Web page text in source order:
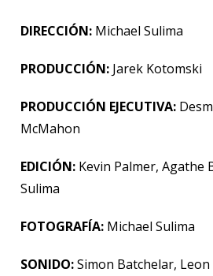
DIRECCIÓN: Michael Sulima
PRODUCCIÓN: Jarek Kotomski
PRODUCCIÓN EJECUTIVA:
McMahon
EDICIÓN: Kevin Palmer, Agathe
Sulima
FOTOGRAFÍA: Michael Sulima
SONIDO:Simon Batchelar, Leon